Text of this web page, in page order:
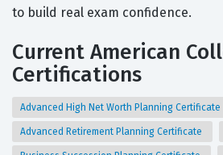
to build real exam confidence.
Current American
Certifications
Advanced High Net Worth Planning Certificate
Advanced Retirement Planning Certificate